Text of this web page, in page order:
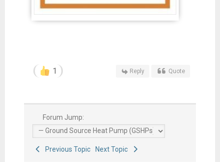
1 Reply Quote
Forum Jump:
Previous Topic Next Topic